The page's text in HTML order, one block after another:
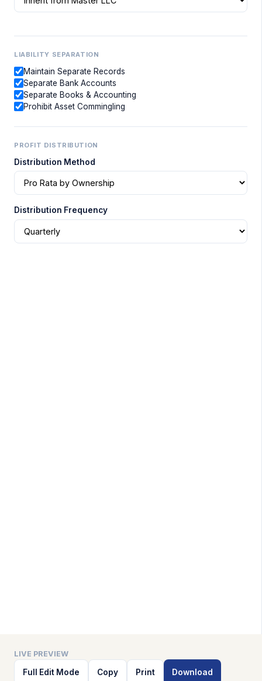
LIABILITY SEPARATION
Maintain Separate Records
Separate Bank Accounts
Separate Books & Accounting
Prohibit Asset Commingling
PROFIT DISTRIBUTION
Distribution Method
Distribution Frequency
LIVE PREVIEW
Full Edit Mode Copy Print Download